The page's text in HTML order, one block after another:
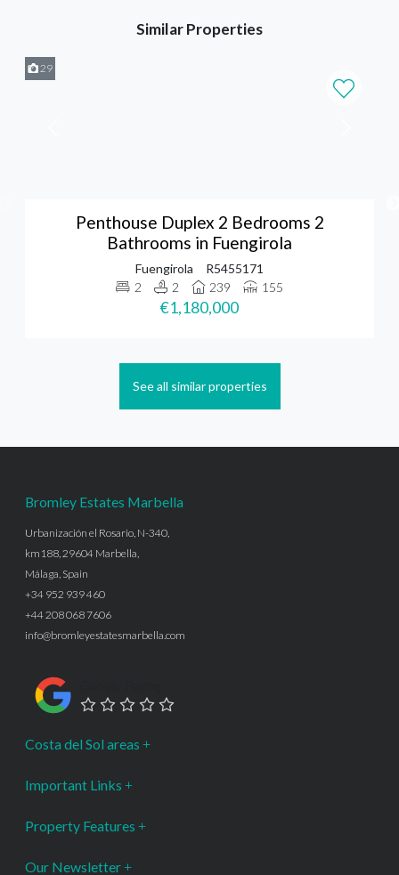
Similar Properties
29
Penthouse Duplex 2 Bedrooms 2
Bathrooms in Fuengirola
Fuengirola
R5455171
2
2 239 155
€1,180,000
See all similar properties
Bromley Estates Marbella
Urbanización el Rosario, N-340,
km188, 29604 Marbella,
Málaga, Spain
+34 952 939 460
+44 208 068 7606
info@bromleyestatesmarbella.com
Costa del Sol areas
Important Links
Property Features
Our Newsletter